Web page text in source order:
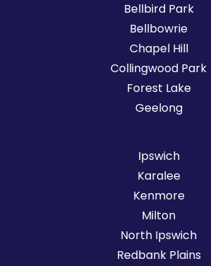
Bellbird Park
Bellbowrie
Chapel Hill
Collingwood Park
Forest Lake
Geelong
Ipswich
Karalee
Kenmore
Milton
North Ipswich
Redbank Plains